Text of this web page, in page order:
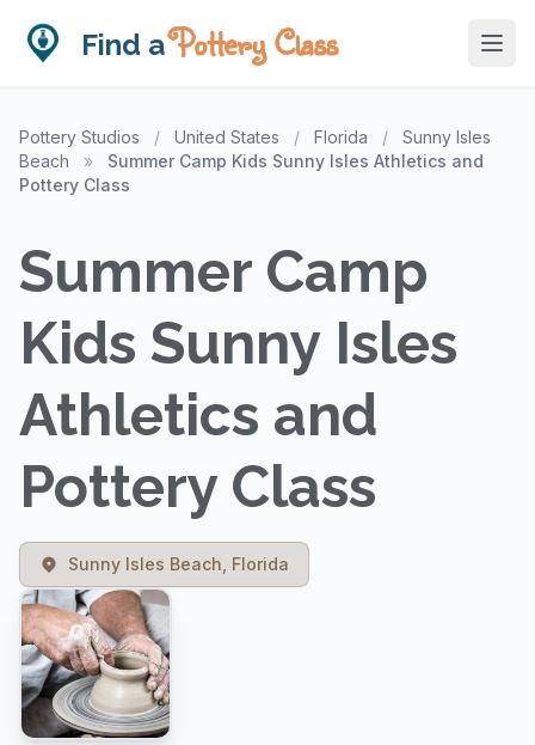
Find aPottery Class
Pottery Studios / United States / Florida /
Sunny Isles
Beach
»
Summer Camp Kids Sunny Isles Athletics and
Pottery Class
Summer Camp
Kids Sunny Isles
Athletics and
Pottery Class
Sunny Isles Beach, Florida